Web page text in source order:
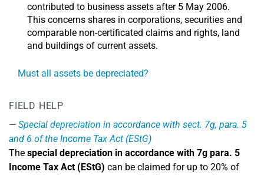
contributed to business assets after 5 May 2006.
This concerns shares in corporations, securities and
comparable non-certificated claims and rights, land
and buildings of current assets.
Must all assets be depreciated?
FIELD HELP
Special depreciation in accordance with sect. 7g, para. 5
and 6 of the Income Tax Act (EStG)
The special depreciation in accordance with 7g para. 5
Income Tax Act (EStG) can be claimed for up to 20% of